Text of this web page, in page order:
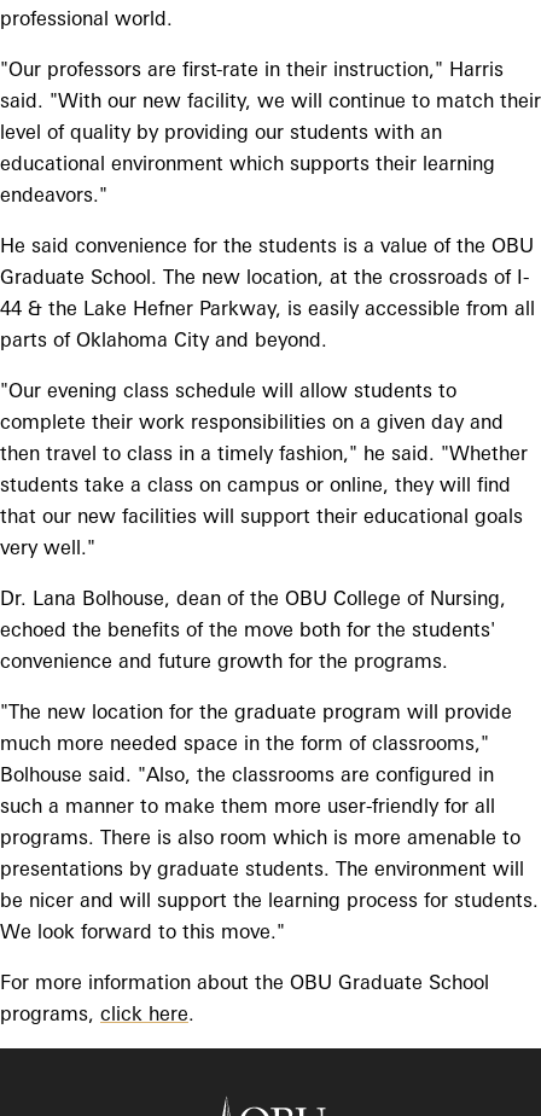
professional world.
"Our professors are first-rate in their instruction," Harris
said. "With our new facility, we will continue to match their
level of quality by providing our students with an
educational environment which supports their learning
endeavors."
He said convenience for the students is a value of the OBU
Graduate School. The new location, at the crossroads of I-
44 & the Lake Hefner Parkway, is easily accessible from all
parts of Oklahoma City and beyond.
"Our evening class schedule will allow students to
complete their work responsibilities on a given day and
then travel to class in a timely fashion," he said. "Whether
students take a class on campus or online, they will find
that our new facilities will support their educational goals
very well."
Dr. Lana Bolhouse, dean of the OBU College of Nursing,
echoed the benefits of the move both for the students'
convenience and future growth for the programs.
"The new location for the graduate program will provide
much more needed space in the form of classrooms,"
Bolhouse said. "Also, the classrooms are configured in
such a manner to make them more user-friendly for all
programs. There is also room which is more amenable to
presentations by graduate students. The environment will
be nicer and will support the learning process for students.
We look forward to this move."
For more information about the OBU Graduate School
programs, click here.